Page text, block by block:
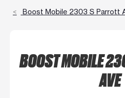
Boost Mobile 2303 S Parrott
BOOST MOBILE
AVE